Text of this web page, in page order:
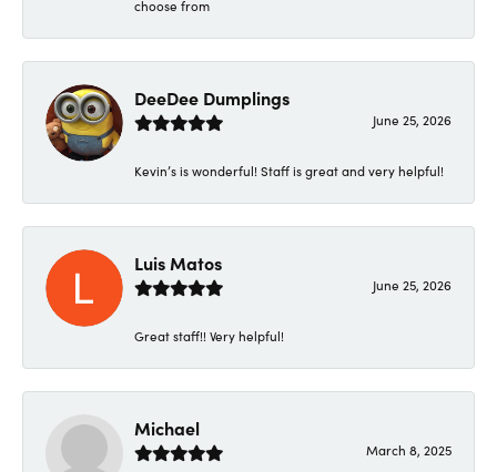
choose from
DeeDee Dumplings
June 25, 2026
Kevin’s is wonderful! Staff is great and very helpful!
Luis Matos
June 25, 2026
Great staff!! Very helpful!
Michael
March 8, 2025